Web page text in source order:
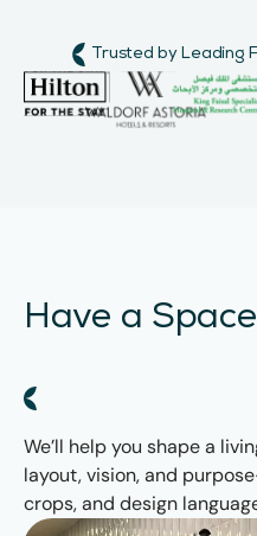
Trusted by Leading
Have a
We’ll help you shape a
layout, vision, and
crops, and design